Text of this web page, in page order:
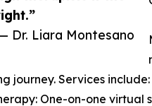
Dr. Liara Montesano
journey. Services include:
One-on-one virtual